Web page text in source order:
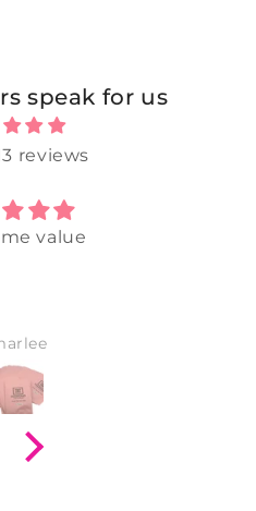
speak for us
reviews
value